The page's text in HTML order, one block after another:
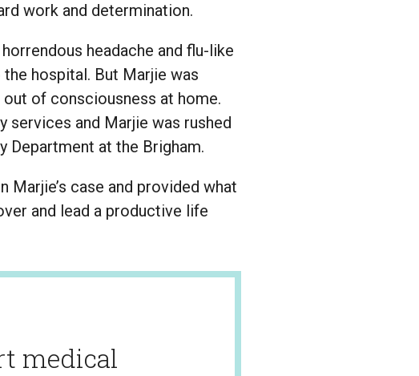
work and determination.
headache and flu-like
hospital. But Marjie was
of consciousness at home.
services and Marjie was rushed
Department at the Brigham.
Marjie’s case and provided what
and lead a productive life
medical